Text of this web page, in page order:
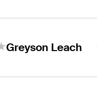
Greyson Leach